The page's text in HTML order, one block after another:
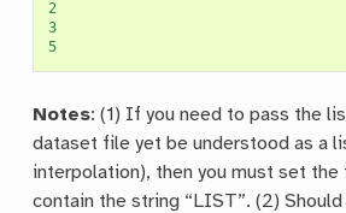
2
3
5
Notes: (1) If you need to pass the
dataset file yet be understood as a
interpolation), then you must set the
contain the string “LIST”. (2)